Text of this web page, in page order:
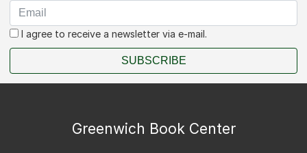
I agree to receive a newsletter via e-mail.
SUBSCRIBE
Greenwich Book Center